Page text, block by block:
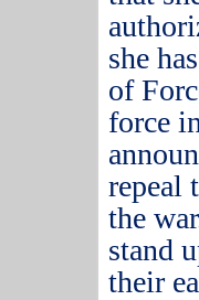
she
of
force
repeal
the
stand
their